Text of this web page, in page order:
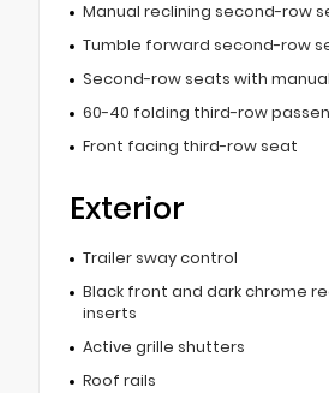
Manual reclining second-row
Tumble forward second-row
Second-row seats with
60-40 folding third-row
Front facing third-row seat
Exterior
Trailer sway control
Black front and dark chrome
inserts
Active grille shutters
Roof rails